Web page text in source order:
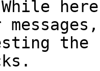
While
the